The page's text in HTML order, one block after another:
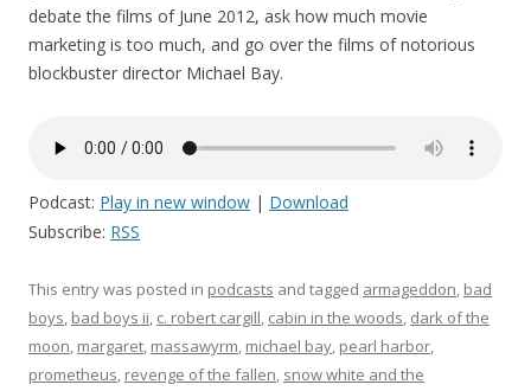
debate the films of June 2012, ask how much movie
marketing is too much, and go over the films of notorious
blockbuster director Michael Bay.
Podcast: Play in new window | Download
Subscribe: RSS
This entry was posted in podcasts and tagged armageddon, bad
boys, bad boys ii, c. robert cargill, cabin in the woods, dark of the
moon, margaret, massawyrm, michael bay, pearl harbor,
prometheus, revenge of the fallen, snow white and the